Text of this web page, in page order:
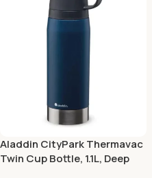
Aladdin CityPark Thermavac
Twin Cup Bottle, 1.1L, Deep